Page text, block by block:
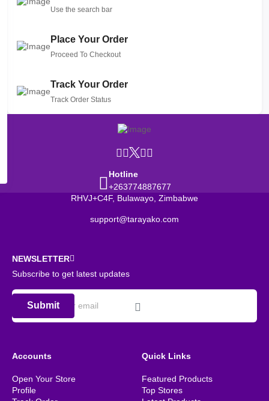
Use the search bar
Place Your Order
Proceed To Checkout
Track Your Order
Track Order Status
Hotline
+263774887677
RHVJ+C4F, Bulawayo, Zimbabwe
support@tarayako.com
NEWSLETTER
Subscribe to get latest updates
Submit
Accounts
Open Your Store
Profile
Quick Links
Featured Products
Top Stores